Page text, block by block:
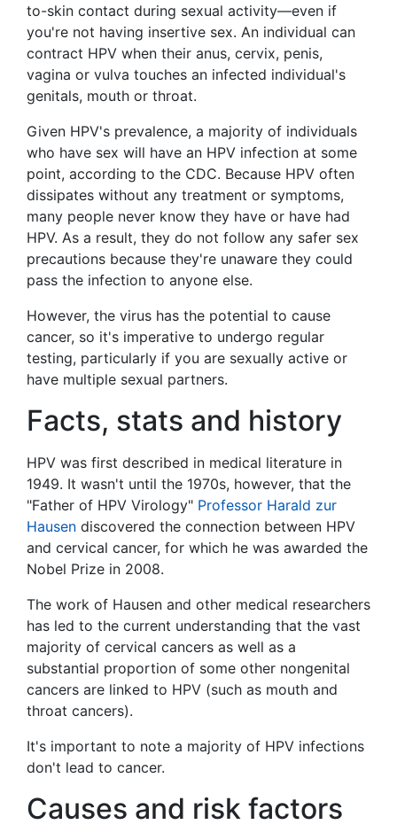
to-skin contact during sexual activity—even if
you're not having insertive sex. An individual can
contract HPV when their anus, cervix, penis,
vagina or vulva touches an infected individual's
genitals, mouth or throat.
Given HPV's prevalence, a majority of individuals
who have sex will have an HPV infection at some
point, according to the CDC. Because HPV often
dissipates without any treatment or symptoms,
many people never know they have or have had
HPV. As a result, they do not follow any safer sex
precautions because they're unaware they could
pass the infection to anyone else.
However, the virus has the potential to cause
cancer, so it's imperative to undergo regular
testing, particularly if you are sexually active or
have multiple sexual partners.
Facts, stats and history
HPV was first described in medical literature in
1949. It wasn't until the 1970s, however, that the
"Father of HPV Virology" Professor Harald zur
Hausen discovered the connection between HPV
and cervical cancer, for which he was awarded the
Nobel Prize in 2008.
The work of Hausen and other medical researchers
has led to the current understanding that the vast
majority of cervical cancers as well as a
substantial proportion of some other nongenital
cancers are linked to HPV (such as mouth and
throat cancers).
It's important to note a majority of HPV infections
don't lead to cancer.
Causes and risk factors